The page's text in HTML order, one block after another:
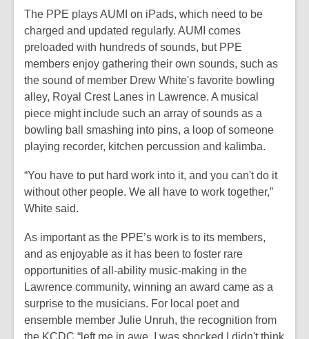
The PPE plays AUMI on iPads, which need to be
charged and updated regularly. AUMI comes
preloaded with hundreds of sounds, but PPE
members enjoy gathering their own sounds, such as
the sound of member Drew White's favorite bowling
alley, Royal Crest Lanes in Lawrence. A musical
piece might include such an array of sounds as a
bowling ball smashing into pins, a loop of someone
playing recorder, kitchen percussion and kalimba.
“You have to put hard work into it, and you can't do it
without other people. We all have to work together,”
White said.
As important as the PPE’s work is to its members,
and as enjoyable as it has been to foster rare
opportunities of all-ability music-making in the
Lawrence community, winning an award came as a
surprise to the musicians. For local poet and
ensemble member Julie Unruh, the recognition from
the KCDC “left me in awe. I was shocked I didn't think